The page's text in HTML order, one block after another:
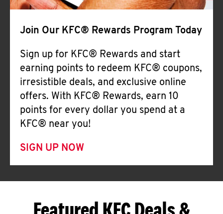
Join Our KFC® Rewards Program Today
Sign up for KFC® Rewards and start
earning points to redeem KFC® coupons,
irresistible deals, and exclusive online
offers. With KFC® Rewards, earn 10
points for every dollar you spend at a
KFC® near you!
SIGN UP NOW